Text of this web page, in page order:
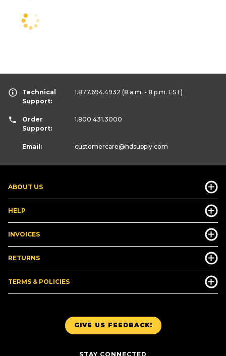
GIVE US FEEDBACK!
STAY CONNECTED
ABOUT US
HELP
INVOICES
RETURNS
TERMS & POLICIES
Technical
Support:
1.877.694.4932 (8 a.m. - 8 p.m. EST)
Order
Support:
1.800.431.3000
Email: customercare@hdsupply.com